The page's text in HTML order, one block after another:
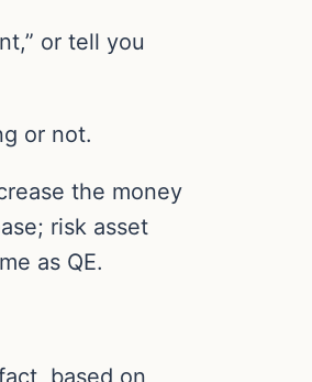
or tell you
or not.
the money
risk asset
as QE.
based on